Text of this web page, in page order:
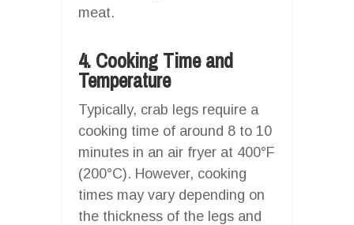
meat.
4. Cooking Time and
Temperature
Typically, crab legs require a
cooking time of around 8 to 10
minutes in an air fryer at 400°F
(200°C). However, cooking
times may vary depending on
the thickness of the legs and